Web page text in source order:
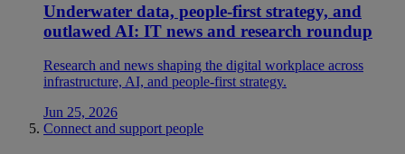
Underwater data, people-first strategy, and
outlawed AI: IT news and research roundup
Research and news shaping the digital workplace across
infrastructure, AI, and people-first strategy.
Jun 25, 2026
Connect and support people